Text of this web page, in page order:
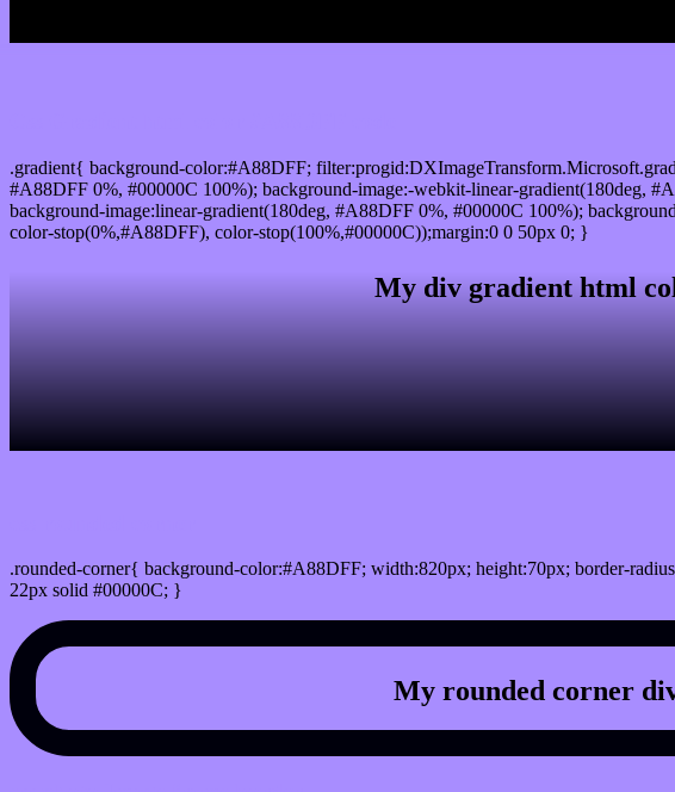
.gradient{ background-color:#A88DFF;
#A88DFF 0%, #00000C 100%); background-image:-webkit-linear-gradient(180deg,
background-image:linear-gradient(180deg, #A88DFF 0%, #00000C 100%);
color-stop(0%,#A88DFF), color-stop(100%,#00000C));margin:0 0 50px 0; }
My div gradient html
.rounded-corner{ background-color:#A88DFF; width:820px; height:70px; border-
22px solid #00000C; }
My rounded corner